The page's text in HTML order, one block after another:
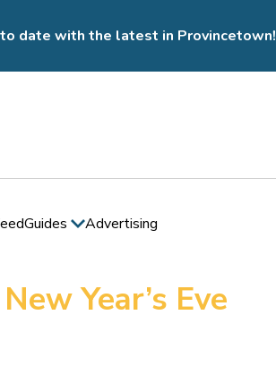
date with the latest in Provincetown!
Guides Advertising
Year’s Eve